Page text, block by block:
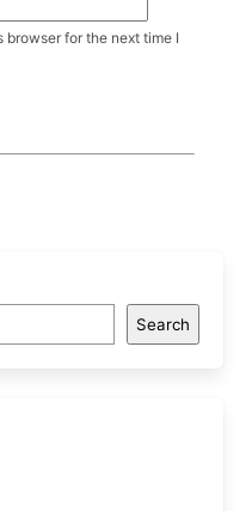
browser for the next time I
Search